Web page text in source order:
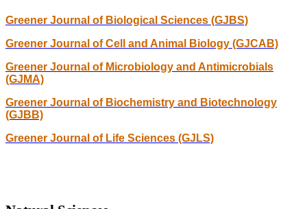
Greener Journal of Biological Sciences (GJBS)
Greener Journal of Cell and Animal Biology (GJCAB)
Greener Journal of Microbiology and Antimicrobials
(GJMA)
Greener Journal of Biochemistry and Biotechnology
(GJBB)
Greener Journal of Life Sciences (GJLS)